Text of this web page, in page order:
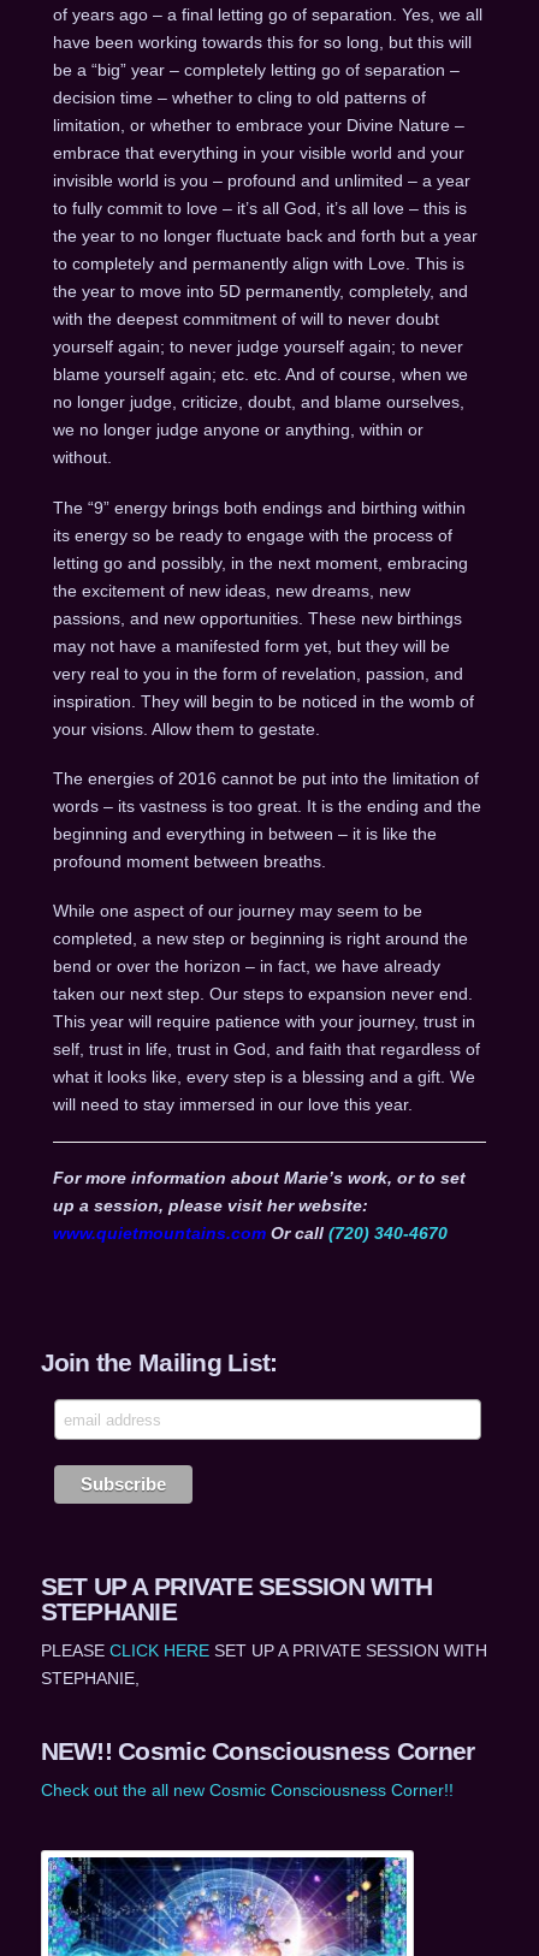
of years ago – a final letting go of separation. Yes, we all
have been working towards this for so long, but this will
be a “big” year – completely letting go of separation –
decision time – whether to cling to old patterns of
limitation, or whether to embrace your Divine Nature –
embrace that everything in your visible world and your
invisible world is you – profound and unlimited – a year
to fully commit to love – it’s all God, it’s all love – this is
the year to no longer fluctuate back and forth but a year
to completely and permanently align with Love. This is
the year to move into 5D permanently, completely, and
with the deepest commitment of will to never doubt
yourself again; to never judge yourself again; to never
blame yourself again; etc. etc. And of course, when we
no longer judge, criticize, doubt, and blame ourselves,
we no longer judge anyone or anything, within or
without.
The “9” energy brings both endings and birthing within
its energy so be ready to engage with the process of
letting go and possibly, in the next moment, embracing
the excitement of new ideas, new dreams, new
passions, and new opportunities. These new birthings
may not have a manifested form yet, but they will be
very real to you in the form of revelation, passion, and
inspiration. They will begin to be noticed in the womb of
your visions. Allow them to gestate.
The energies of 2016 cannot be put into the limitation of
words – its vastness is too great. It is the ending and the
beginning and everything in between – it is like the
profound moment between breaths.
While one aspect of our journey may seem to be
completed, a new step or beginning is right around the
bend or over the horizon – in fact, we have already
taken our next step. Our steps to expansion never end.
This year will require patience with your journey, trust in
self, trust in life, trust in God, and faith that regardless of
what it looks like, every step is a blessing and a gift. We
will need to stay immersed in our love this year.
For more information about Marie’s work, or to set
up a session, please visit her website:
www.quietmountains.comOr call (720) 340-4670
Join the Mailing List:
SET UP A PRIVATE SESSION WITH
STEPHANIE
PLEASE CLICK HERESET UP A PRIVATE SESSION WITH
STEPHANIE,
NEW!! Cosmic Consciousness Corner
Check out the all new Cosmic Consciousness Corner!!